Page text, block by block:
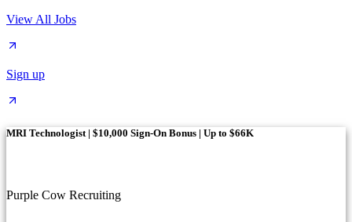
View All Jobs
Sign up
MRI Technologist | $10,000 Sign-On Bonus | Up to $66K
Purple Cow Recruiting